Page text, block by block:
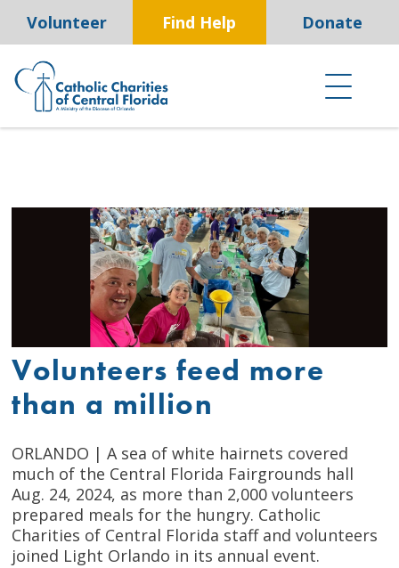
Volunteer Find Help Donate
content
Volunteers feed more
than a million
ORLANDO | A sea of white hairnets covered
much of the Central Florida Fairgrounds hall
Aug. 24, 2024, as more than 2,000 volunteers
prepared meals for the hungry. Catholic
Charities of Central Florida staff and volunteers
joined Light Orlando in its annual event.